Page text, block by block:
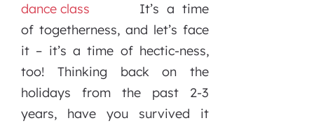
It’s a time
of togetherness, and let’s face
it – it’s a time of hectic-ness,
too! Thinking back on the
holidays from the past 2-3
years, have you survived it